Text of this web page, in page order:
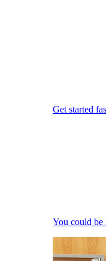
Get started
You could be